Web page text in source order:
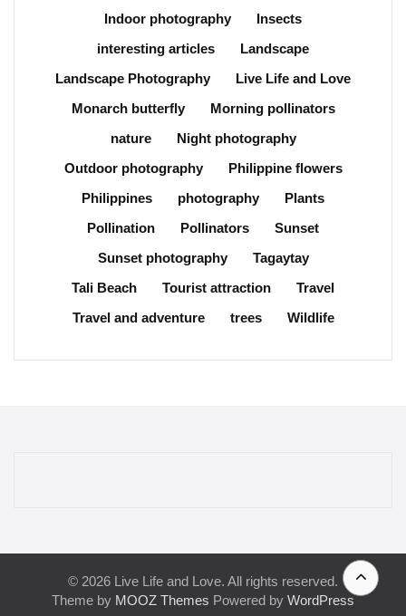
Indoor photography
Insects
interesting articles
Landscape
Landscape Photography
Live Life and Love
Monarch butterfly
Morning pollinators
nature
Night photography
Outdoor photography
Philippine flowers
Philippines
photography
Plants
Pollination
Pollinators
Sunset
Sunset photography
Tagaytay
Tali Beach
Tourist attraction
Travel
Travel and adventure
trees Wildlife
© 2026 Live Life and Love. All rights reserved.
Theme by MOOZ Themes Powered by WordPress